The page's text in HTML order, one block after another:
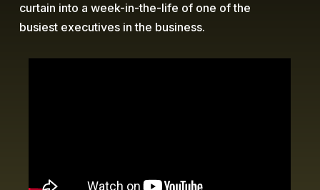
curtain into a week-in-the-life of one of the
busiest executives in the business.